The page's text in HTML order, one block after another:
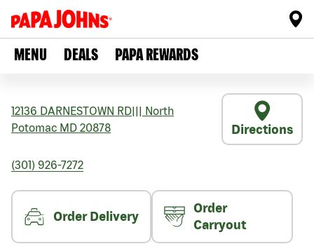
MENU DEALS PAPA REWARDS
12136 DARNESTOWN RD
North
Potomac MD 20878 Directions
(301) 926-7272
Order Delivery
Order
Carryout